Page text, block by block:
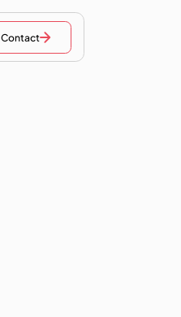
Contact